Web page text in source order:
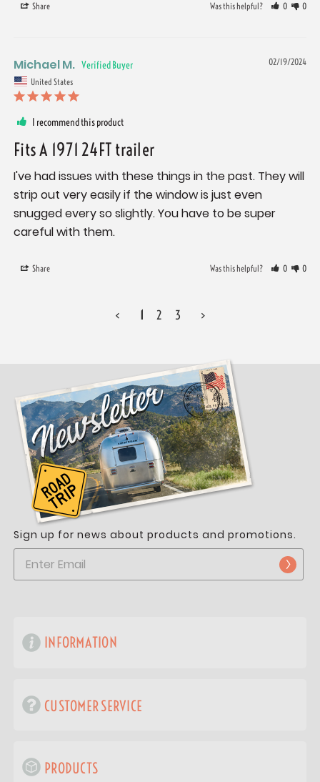
Share Was this helpful? 0 0
02/19/2024
Michael M.
United States
I recommend this product
Fits A 1971 24FT trailer
I've had issues with these things in the past. They will
strip out very easily if the window is just even
snugged every so slightly. You have to be super
careful with them.
Share Was this helpful? 0 0
< 1 2 3 >
Sign up for news about products and promotions.
INFORMATION
CUSTOMER SERVICE
PRODUCTS